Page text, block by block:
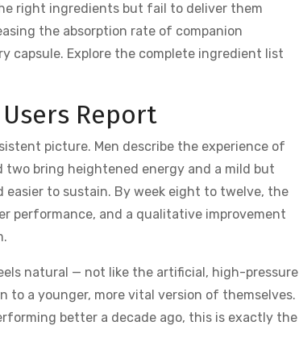
right ingredients but fail to deliver them
the absorption rate of companion
capsule. Explore the complete ingredient list
Report
picture. Men describe the experience of
two bring heightened energy and a mild but
to sustain. By week eight to twelve, the
performance, and a qualitative improvement
natural — not like the artificial, high-pressure
a younger, more vital version of themselves.
better a decade ago, this is exactly the